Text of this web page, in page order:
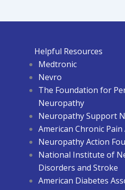
Helpful Resources
Medtronic
Nevro
The Foundation for
Neuropathy
Neuropathy Support
American Chronic
Neuropathy Action
National Institute of
Disorders and Stroke
American Diabetes